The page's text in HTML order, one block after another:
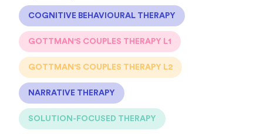
COGNITIVE BEHAVIOURAL THERAPY
GOTTMAN'S COUPLES THERAPY L1
GOTTMAN'S COUPLES THERAPY L2
NARRATIVE THERAPY
SOLUTION-FOCUSED THERAPY